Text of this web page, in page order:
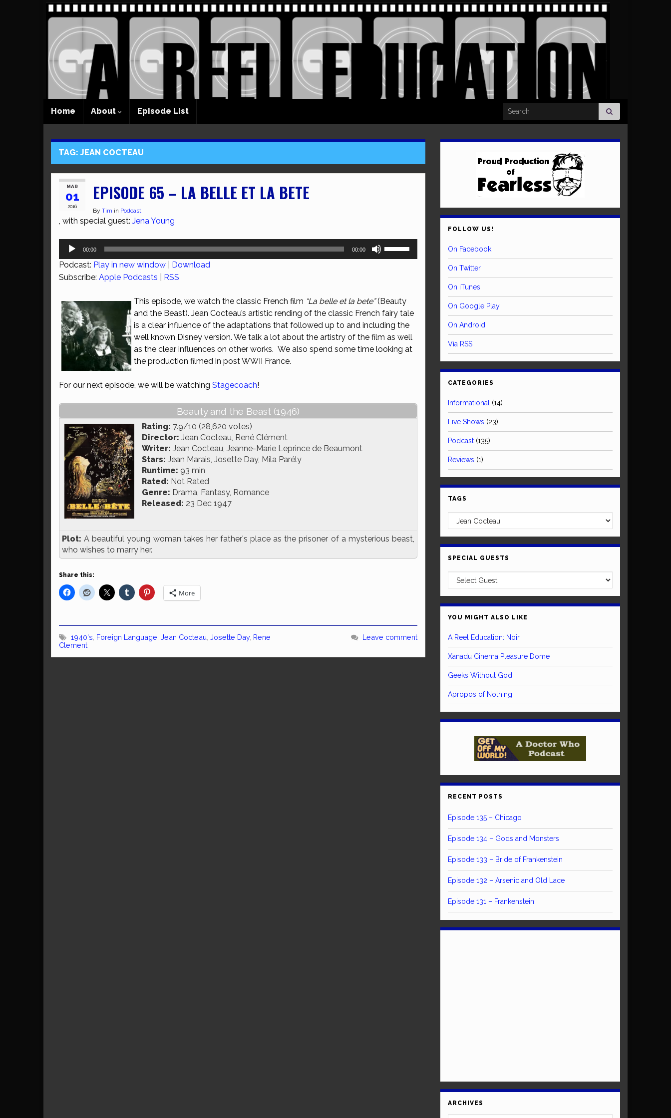
Home About Episode List Search for:
TAG: JEAN COCTEAU
MAR
01
2016
EPISODE 65 – LA BELLE ET LA BETE
By Tim in Podcast
, with special guest: Jena Young
Audio
00:00 00:00
increase
or
decrease
volume.
Podcast: Play in new window
Download
Subscribe: Apple Podcasts RSS
This episode, we watch the classic French film “La belle et la bete”(Beauty
and the Beast). Jean Cocteau’s artistic rending of the classic French fairy tale
is a clear influence of the adaptations that followed up to and including the
well known Disney version. We talk a lot about the artistry of the film as well
as the clear influences on other works. We also spend some time looking at
the production filmed in post WWII France.
For our next episode, we will be watching Stagecoach!
Beauty and the Beast (1946)
Rating: 7.9/10 (28,620 votes)
Director: Jean Cocteau, René Clément
Writer: Jean Cocteau, Jeanne-Marie Leprince de Beaumont
Stars: Jean Marais, Josette Day, Mila Parély
Runtime: 93 min
Rated: Not Rated
Genre: Drama, Fantasy, Romance
Released: 23 Dec 1947
Plot: A beautiful young woman takes her father's place as the prisoner of a mysterious beast,
who wishes to marry her.
Share this:
More
1940's Foreign Language Jean Cocteau Josette Day, Rene
Clement
Leave comment
FOLLOW US!
On Facebook
On Twitter
On iTunes
On Google Play
On Android
Via RSS
CATEGORIES
Informational (14)
Live Shows (23)
Podcast (135)
Reviews (1)
TAGS
SPECIAL GUESTS
YOU MIGHT ALSO LIKE
A Reel Education: Noir
Xanadu Cinema Pleasure Dome
Geeks Without God
Apropos of Nothing
RECENT POSTS
Episode 135 – Chicago
Episode 134 – Gods and Monsters
Episode 133 – Bride of Frankenstein
Episode 132 – Arsenic and Old Lace
Episode 131 – Frankenstein
ARCHIVES